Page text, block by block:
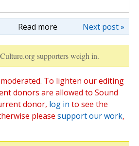
Read more Next post »
supporters weigh in.
To lighten our editing
donors are allowed to Sound
donor, log in to see the
please support our work,